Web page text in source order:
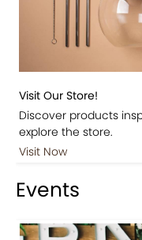
Visit Our Store!
Discover products
explore the store.
Visit Now
Events